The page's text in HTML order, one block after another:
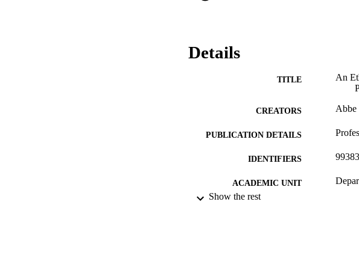
Details
TITLE
An
CREATORS Abbe
PUBLICATION DETAILS
IDENTIFIERS
ACADEMIC UNIT
Show the rest